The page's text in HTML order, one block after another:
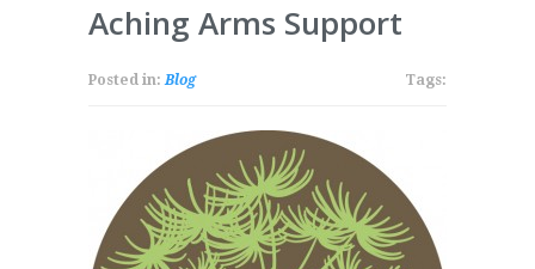
Aching Arms Support
Posted in:Blog Tags: